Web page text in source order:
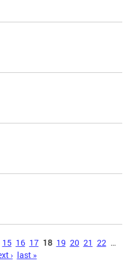
15 16 17 18 19 20 21 22 …
› last »